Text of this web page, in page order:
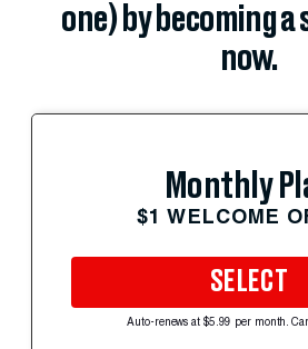
one) by becoming
now.
Monthly
$1 WELCOME
SELECT
Auto-renews at $5.99 per month.